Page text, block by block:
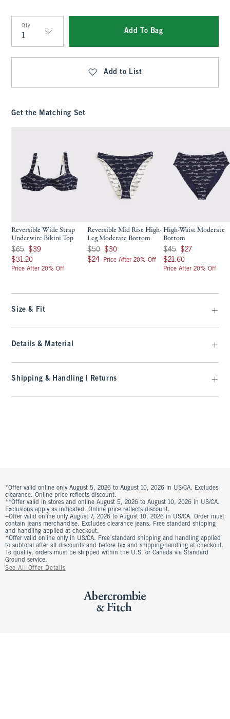
Qty
Qty
Add To Bag
Add to List
Get the Matching Set
Reversible Wide Strap
Underwire Bikini Top
Was $65, now $39
$65 $39
$31.20
$31.20
Price After 20% Off
Reversible Mid Rise High-
Leg Moderate Bottom
Was $50, now $30
$50 $30
$24
$24 Price After 20% Off
High-Waist Moderate
Bottom
Was $45, now $27
$45 $27
$21.60
$21.60
Price After 20% Off
Size & Fit
Details & Material
Shipping & Handling | Returns
*Offer valid online only August 5, 2026 to August 10, 2026 in US/CA. Excludes
clearance. Online price reflects discount.
**Offer valid in stores and online August 5, 2026 to August 10, 2026 in US/CA.
Exclusions apply as indicated. Online price reflects discount.
+Offer valid online only August 7, 2026 to August 10, 2026 in US/CA. Order must
contain jeans merchandise. Excludes clearance jeans. Free standard shipping
and handling applied at checkout.
^Offer valid online only in US/CA. Free standard shipping and handling applied
to subtotal after all discounts and before tax and shipping/handling at checkout.
To qualify, orders must be shipped within the U.S. or Canada via Standard
Ground service.
See All Offer Details